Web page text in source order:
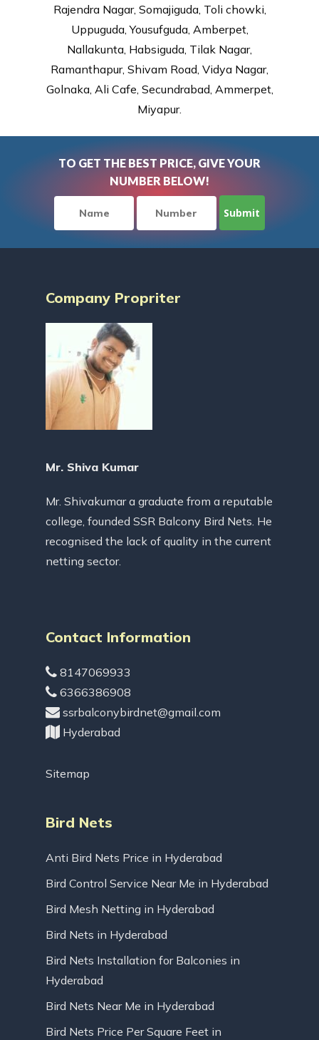
Rajendra Nagar, Somajiguda, Toli chowki,
Uppuguda, Yousufguda, Amberpet,
Nallakunta, Habsiguda, Tilak Nagar,
Ramanthapur, Shivam Road, Vidya Nagar,
Golnaka, Ali Cafe, Secundrabad, Ammerpet,
Miyapur.
TO GET THE BEST PRICE, GIVE YOUR
NUMBER BELOW!
Company Propriter
Mr. Shiva Kumar
Mr. Shivakumar a graduate from a reputable
college, founded SSR Balcony Bird Nets. He
recognised the lack of quality in the current
netting sector.
Contact Information
8147069933
6366386908
ssrbalconybirdnet@gmail.com
Hyderabad
Sitemap
Bird Nets
Anti Bird Nets Price in Hyderabad
Bird Control Service Near Me in Hyderabad
Bird Mesh Netting in Hyderabad
Bird Nets in Hyderabad
Bird Nets Installation for Balconies in
Hyderabad
Bird Nets Near Me in Hyderabad
Bird Nets Price Per Square Feet in